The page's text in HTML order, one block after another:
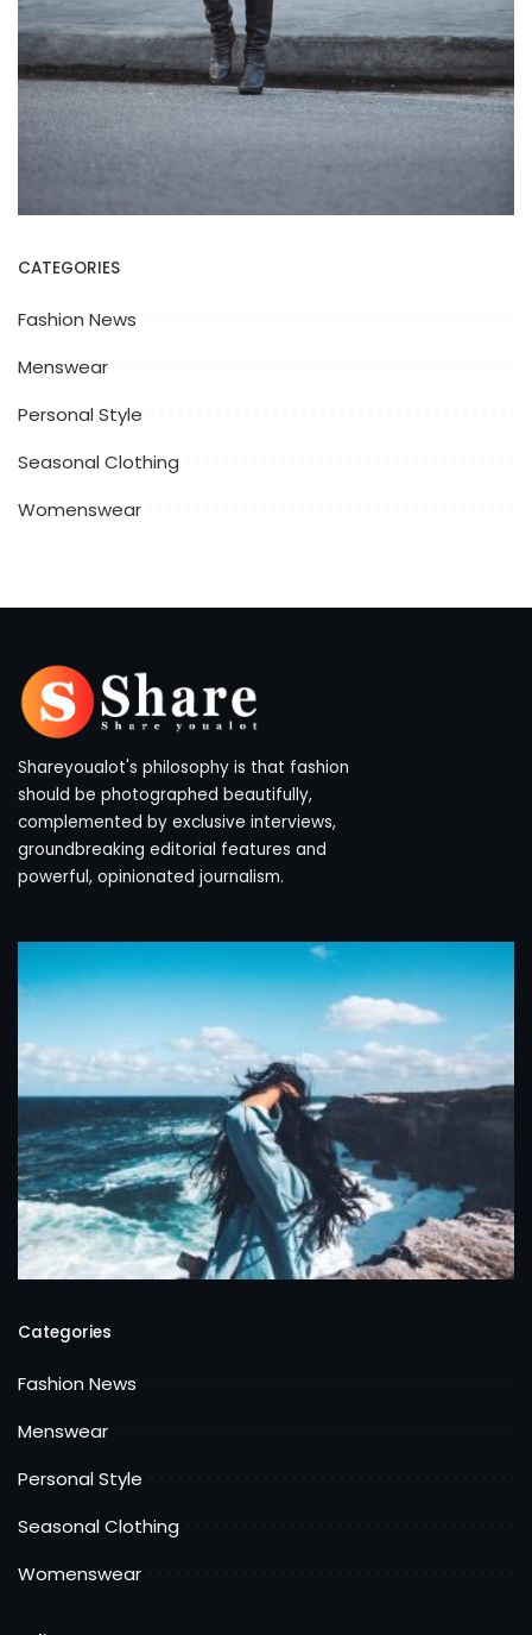
CATEGORIES
Fashion News
Menswear
Personal Style
Seasonal Clothing
Womenswear
Shareyoualot's philosophy is that fashion
should be photographed beautifully,
complemented by exclusive interviews,
groundbreaking editorial features and
powerful, opinionated journalism.
Categories
Fashion News
Menswear
Personal Style
Seasonal Clothing
Womenswear